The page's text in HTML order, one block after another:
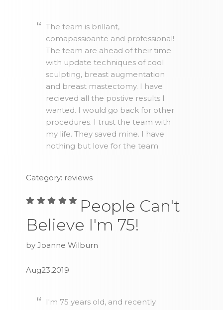
The team is brillant,
comapassioante and professional!
The team are ahead of their time
with update techniques of cool
sculpting, breast augmentation
and breast mastectomy. I have
recieved all the postive results I
wanted. I would go back for other
procedures. I trust the team with
my life. They saved mine. I have
nothing but love for the team.
Category: reviews
People Can't
Believe I'm 75!
by Joanne Wilburn
Aug23,2019
I'm 75 years old, and recently